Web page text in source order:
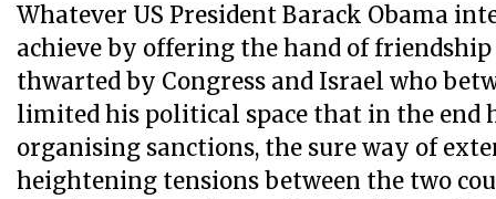
Whatever US President Barack Obama
achieve by offering the hand of
thwarted by Congress and Israel who
limited his political space that in the end
organising sanctions, the sure way of
heightening tensions between the two